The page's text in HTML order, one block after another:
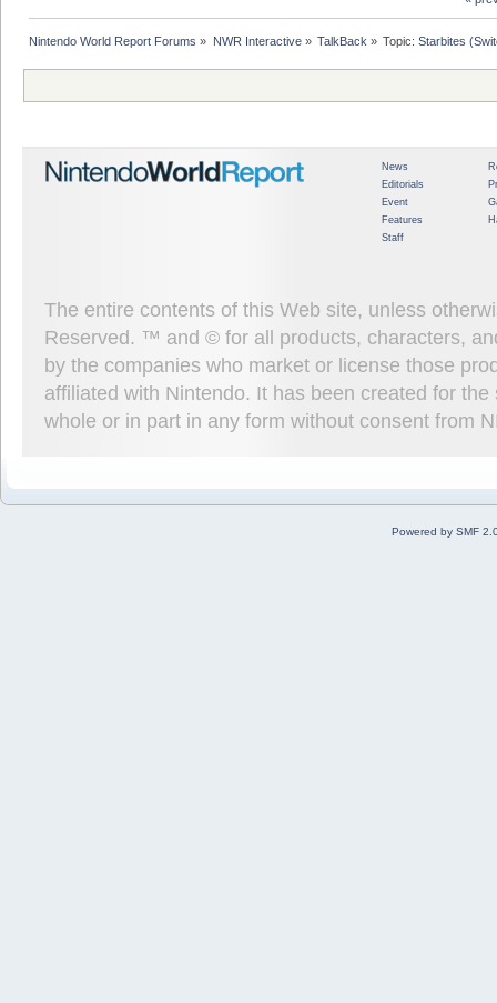
Nintendo World Report Forums » NWR Interactive» TalkBack » Topic:Starbites
News
Editorials
Event
Features
Staff
The entire contents of this Web site, unless
Reserved. ™ and © for all products, characters,
by the companies who market or license those
affiliated with Nintendo. It has been created for
whole or in part in any form without consent from
Powered by SMF